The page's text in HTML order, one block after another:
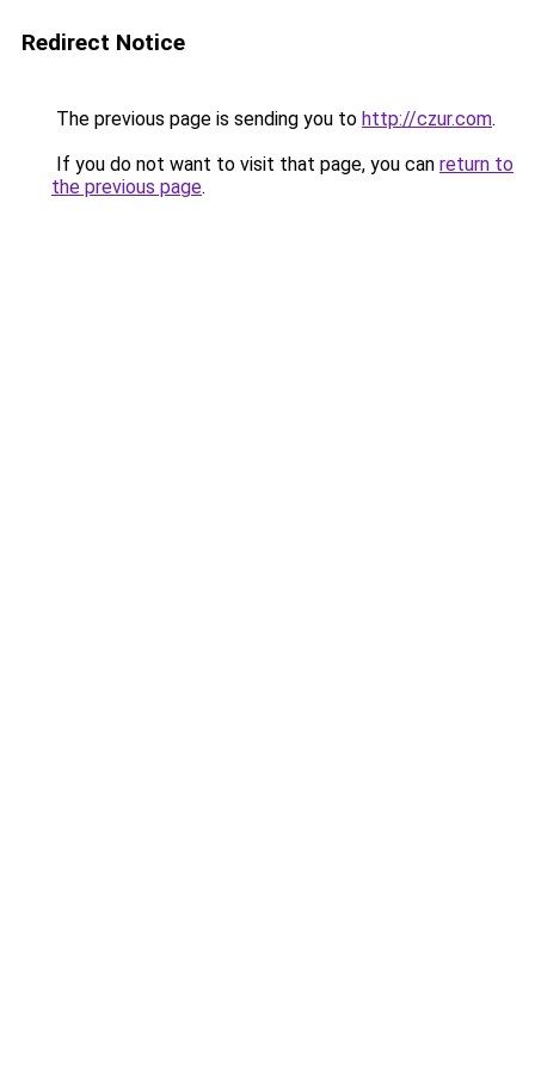
Redirect Notice
The previous page is sending you to http://czur.com.
If you do not want to visit that page, you can return to
the previous page.